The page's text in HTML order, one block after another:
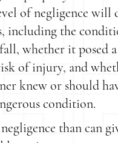
of negligence will
including the
whether it posed a
of injury, and
knew or should
condition.
than can